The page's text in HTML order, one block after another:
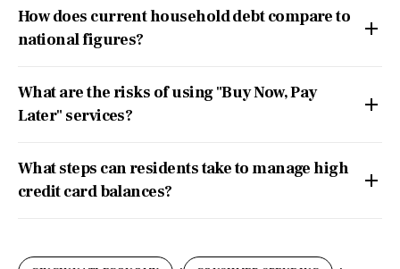
How does current household debt compare to
national figures?
What are the risks of using "Buy Now, Pay
Later" services?
What steps can residents take to manage high
credit card balances?